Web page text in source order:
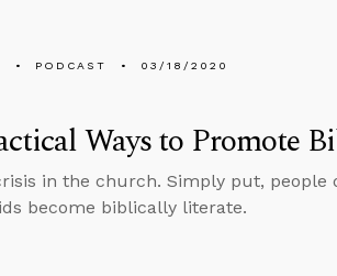
PODCAST 03/18/2020
Ways to Promote
in the church. Simply put, people
become biblically literate.